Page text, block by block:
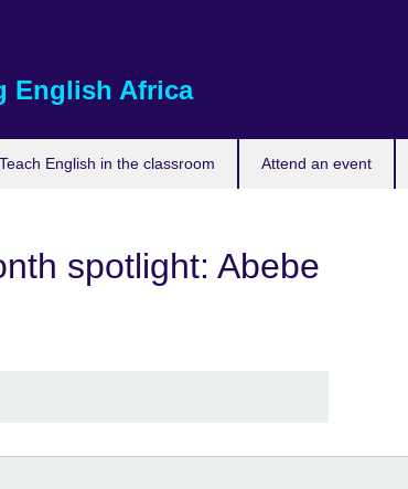
English Africa
Teach English in the classroom Attend an event
spotlight: Abebe